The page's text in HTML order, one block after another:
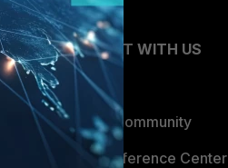
CONNECT WITH US
Blogs
Fortinet Community
Email Preference Center